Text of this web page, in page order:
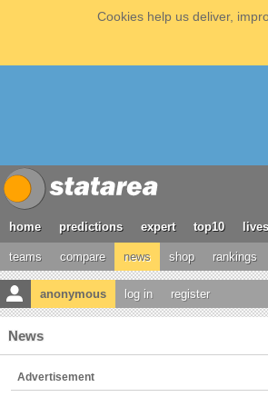
Cookies help us deliver,
home predictions expert top10
teams compare news shop rankings
anonymous log in register
News
Advertisement